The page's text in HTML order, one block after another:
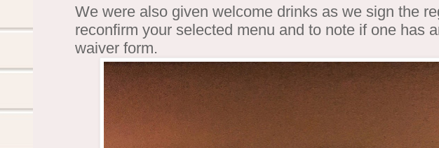
We were also given welcome drinks as we sign the
reconfirm your selected menu and to note if one has
waiver form.